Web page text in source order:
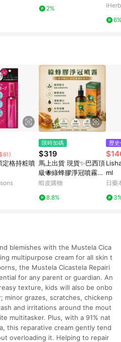
100 毫
or Very Sensitive Ski
2%
盎
iHerb
定格持粧噴
限時加碼
$319
馬上出貨 現貨✨巴西頂
級🐝綠蜂膠淨冠噴霧20
ml 蜂膠 喉糖 魚腥草
蝦皮購物
8.8%
歷
ml
日藥
blemishes with the Mustela Cica
multipurpose cream for all skin t
the Mustela Cicastela Repairi
for any parent or guardian. An
texture, kids will also be onbo
grazes, scratches, chickenp
and irritations around the mout
multitasker. Plus, with a 91% nat
this reparative cream gently tend
overloading it. Helping to repair